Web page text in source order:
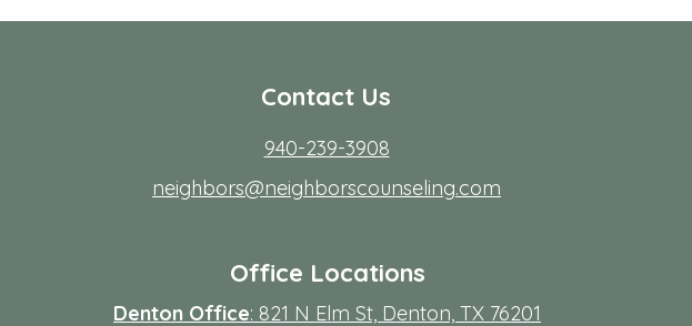
Contact Us
940-239-3908
neighbors@neighborscounseling.com
Office Locations
Denton Office: 821 N Elm St, Denton, TX 76201